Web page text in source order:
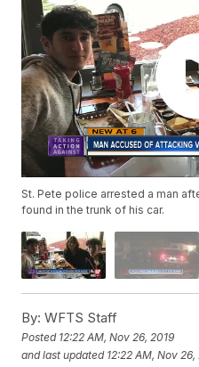
St. Pete police arrested a man
found in the trunk of his car.
By: WFTS Staff
Posted 12:22 AM, Nov 26, 2019
and last updated 12:22 AM, Nov 26,